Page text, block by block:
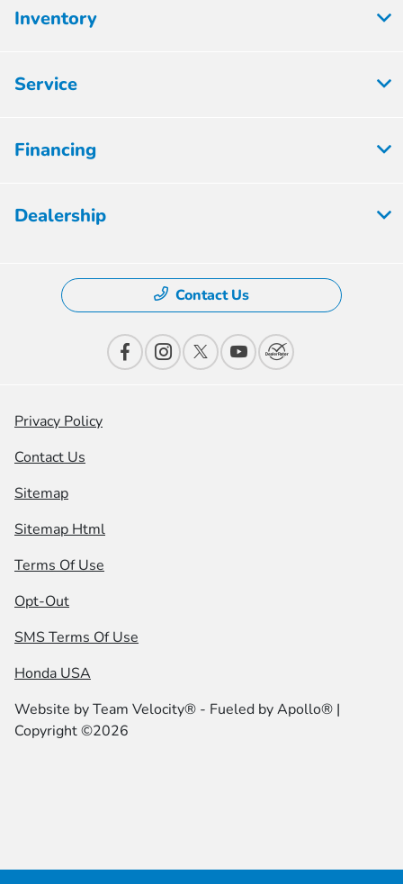
Inventory
Service
Financing
Dealership
Contact Us
Privacy Policy
Contact Us
Sitemap
Sitemap Html
Terms Of Use
Opt-Out
SMS Terms Of Use
Honda USA
Website byTeam Velocity® - Fueled by Apollo® |
Copyright ©2026